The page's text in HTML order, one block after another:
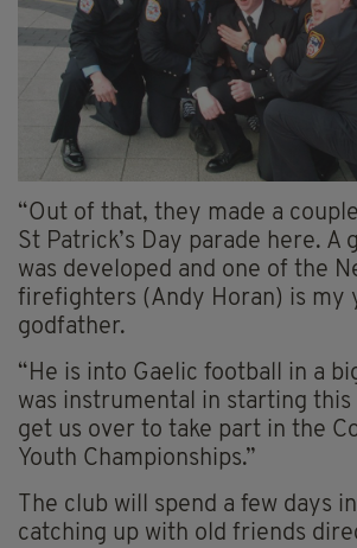
“Out of that, they made a
St Patrick’s Day parade here. A
was developed and one of the
firefighters (Andy Horan) is my
godfather.
“He is into Gaelic football in a
was instrumental in starting this
get us over to take part in the
Youth Championships.”
The club will spend a few days
catching up with old friends